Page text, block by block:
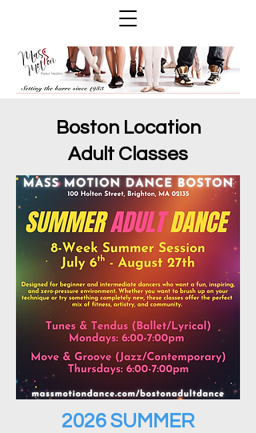
Boston Location
Adult Classes
2026 SUMMER